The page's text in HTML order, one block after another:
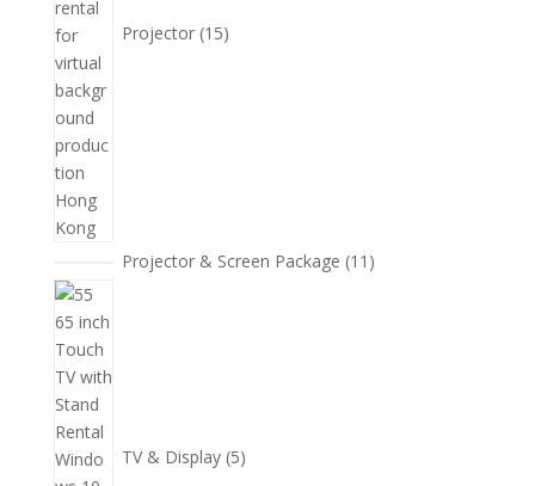
Projector 15
Projector & Screen Package 11 11
TV & Display 5